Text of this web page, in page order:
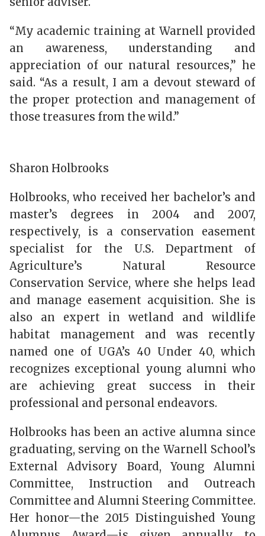
“My academic training at Warnell provided
an awareness, understanding and
appreciation of our natural resources,” he
said. “As a result, I am a devout steward of
the proper protection and management of
those treasures from the wild.”
Sharon Holbrooks
Holbrooks, who received her bachelor’s and
master’s degrees in 2004 and 2007,
respectively, is a conservation easement
specialist for the U.S. Department of
Agriculture’s Natural Resource
Conservation Service, where she helps lead
and manage easement acquisition. She is
also an expert in wetland and wildlife
habitat management and was recently
named one of UGA’s 40 Under 40, which
recognizes exceptional young alumni who
are achieving great success in their
professional and personal endeavors.
Holbrooks has been an active alumna since
graduating, serving on the Warnell School’s
External Advisory Board, Young Alumni
Committee, Instruction and Outreach
Committee and Alumni Steering Committee.
Her honor—the 2015 Distinguished Young